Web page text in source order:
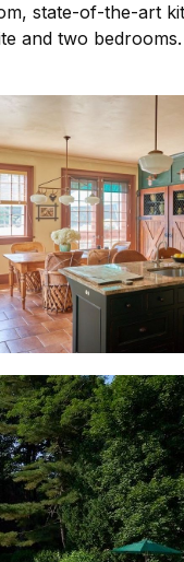
state-of-the-art
and two